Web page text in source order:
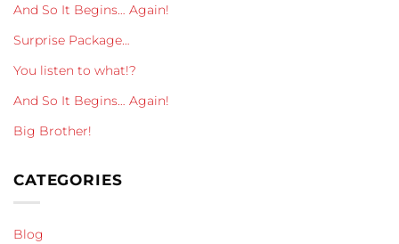
And So It Begins… Again!
Surprise Package…
You listen to what!?
And So It Begins… Again!
Big Brother!
CATEGORIES
Blog